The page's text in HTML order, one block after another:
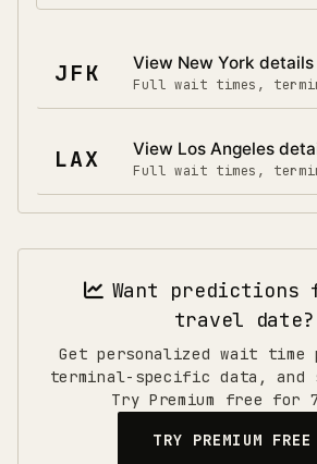
JFK View New York details
Full wait times,
LAX View Los Angeles
Full wait times,
Want predictions
travel date?
Get personalized wait time
terminal-specific data, and
Try Premium free for
TRY PREMIUM FREE